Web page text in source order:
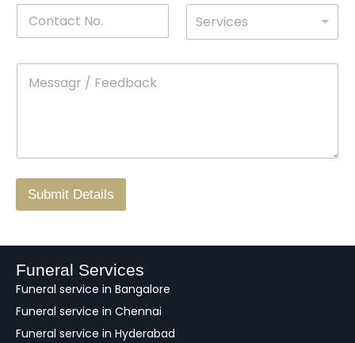
n
o
Services
r
/
a
k
Submit Details
Funeral Services
Funeral service in Bangalore
Funeral service in Chennai
Funeral service in Hyderabad